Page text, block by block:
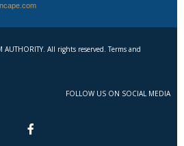
AUTHORITY. All rights reserved. Terms and
FOLLOW US ON SOCIAL MEDIA